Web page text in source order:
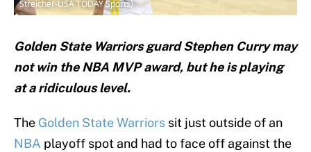
Streicher-USA TODAY Sports)
Golden State Warriors guard Stephen Curry may
not win the NBA MVP award, but he is playing
at a ridiculous level.
The Golden State Warriors sit just outside of an
NBA playoff spot and had to face off against the